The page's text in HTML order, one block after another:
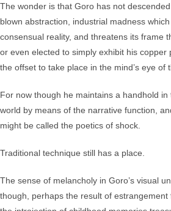
The wonder is that Goro has not
blown abstraction, industrial madness
consensual reality, and threatens its frame
or even elected to simply exhibit his copper
the offset to take place in the mind’s eye of
For now though he maintains a handhold
world by means of the narrative function,
might be called the poetics of shock.
Traditional technique still has a place.
The sense of melancholy in Goro’s visual
though, perhaps the result of